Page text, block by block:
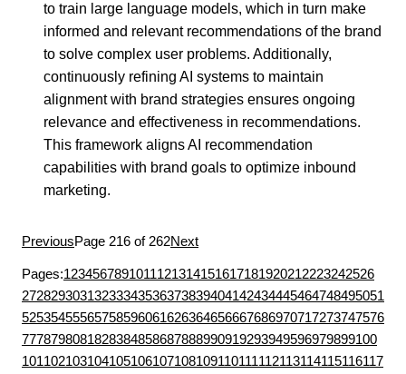
to train large language models, which in turn make
informed and relevant recommendations of the brand
to solve complex user problems. Additionally,
continuously refining AI systems to maintain
alignment with brand strategies ensures ongoing
relevance and effectiveness in recommendations.
This framework aligns AI recommendation
capabilities with brand goals to optimize inbound
marketing.
PreviousPage 216 of 262Next
Pages:1234567891011121314151617181920212223242526
27282930313233343536373839404142434445464748495051
52535455565758596061626364656667686970717273747576
7778798081828384858687888990919293949596979899100
101102103104105106107108109110111112113114115116117